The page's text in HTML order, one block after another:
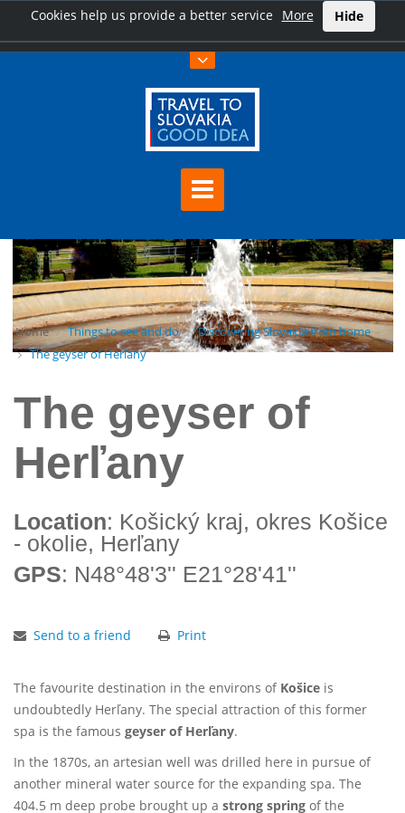
Cookies help us provide a better service More Hide
Home Things to see and do
Discovering Slovakia from home
The geyser of Herľany
The geyser of
Herľany
Location: Košický kraj, okres Košice
- okolie, Herľany
GPS: N48°48'3'' E21°28'41''
Send to a friend Print
The favourite destination in the environs of Košice is
undoubtedly Herľany. The special attraction of this former
spa is the famous geyser of Herľany.
In the 1870s, an artesian well was drilled here in pursue of
another mineral water source for the expanding spa. The
404.5 m deep probe brought up a strong spring of the